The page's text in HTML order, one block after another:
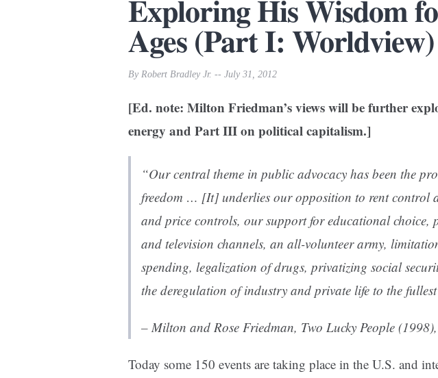
Exploring His Wisdom
Ages (Part I: Worldview)
By Robert Bradley Jr. -- July 31, 2012
[Ed. note: Milton Friedman’s views will be further
energy and Part III on political capitalism.]
“Our central theme in public advocacy has been the
freedom … [It] underlies our opposition to rent control
and price controls, our support for educational choice,
and television channels, an all-volunteer army,
spending, legalization of drugs, privatizing social
the deregulation of industry and private life to the
– Milton and Rose Friedman, Two Lucky People
Today some 150 events are taking place in the U.S. and